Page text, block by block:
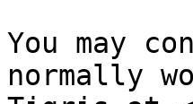
You may
normally